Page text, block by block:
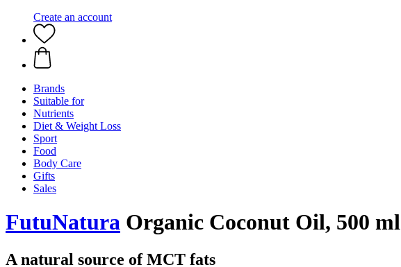
Create an account
Brands
Suitable for
Nutrients
Diet & Weight Loss
Sport
Food
Body Care
Gifts
Sales
FutuNatura Organic Coconut Oil, 500 ml
A natural source of MCT fats